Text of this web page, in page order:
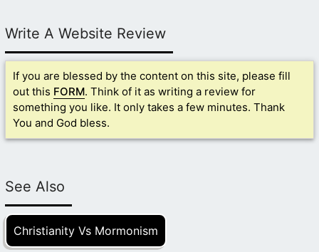
Write A Website Review
If you are blessed by the content on this site, please fill
out this FORM. Think of it as writing a review for
something you like. It only takes a few minutes. Thank
You and God bless.
See Also
Christianity Vs Mormonism